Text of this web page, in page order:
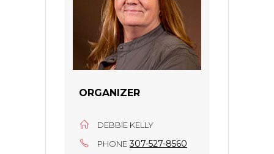
ORGANIZER
DEBBIE KELLY
PHONE 307-527-8560